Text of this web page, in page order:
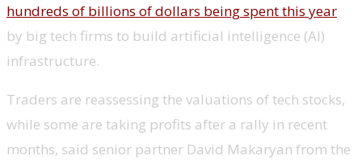
hundreds of billions of dollars being spent this year
by big tech firms to build artificial intelligence (AI)
infrastructure.
Traders are reassessing the valuations of tech stocks,
while some are taking profits after a rally in recent
months, said senior partner David Makaryan from the